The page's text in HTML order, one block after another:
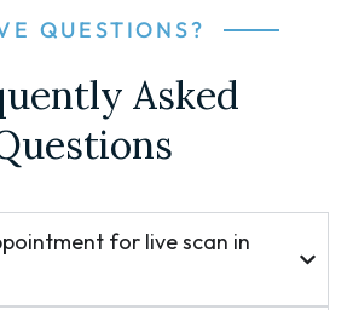
QUESTIONS?
Asked
for live scan in